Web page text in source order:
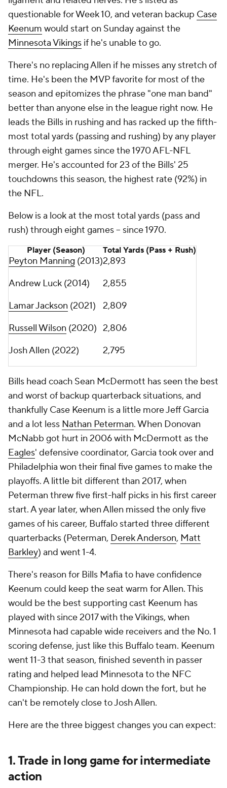
questionable for Week 10, and veteran backup Case
Keenum would start on Sunday against the
Minnesota Vikings if he's unable to go.
There's no replacing Allen if he misses any stretch of
time. He's been the MVP favorite for most of the
season and epitomizes the phrase "one man band"
better than anyone else in the league right now. He
leads the Bills in rushing and has racked up the fifth-
most total yards (passing and rushing) by any player
through eight games since the 1970 AFL-NFL
merger. He's accounted for 23 of the Bills' 25
touchdowns this season, the highest rate (92%) in
the NFL.
Below is a look at the most total yards (pass and
rush) through eight games -- since 1970.
Player (Season) Total Yards (Pass + Rush)
Peyton Manning (2013)2,893
Andrew Luck (2014)
2,855
Lamar Jackson (2021)
2,809
Russell Wilson (2020) 2,806
Josh Allen (2022)
2,795
Bills head coach Sean McDermott has seen the best
and worst of backup quarterback situations, and
thankfully Case Keenum is a little more Jeff Garcia
and a lot less Nathan Peterman. When Donovan
McNabb got hurt in 2006 with McDermott as the
Eagles' defensive coordinator, Garcia took over and
Philadelphia won their final five games to make the
playoffs. A little bit different than 2017, when
Peterman threw five first-half picks in his first career
start. A year later, when Allen missed the only five
games of his career, Buffalo started three different
quarterbacks (Peterman, Derek Anderson, Matt
Barkley) and went 1-4.
There's reason for Bills Mafia to have confidence
Keenum could keep the seat warm for Allen. This
would be the best supporting cast Keenum has
played with since 2017 with the Vikings, when
Minnesota had capable wide receivers and the No. 1
scoring defense, just like this Buffalo team. Keenum
went 11-3 that season, finished seventh in passer
rating and helped lead Minnesota to the NFC
Championship. He can hold down the fort, but he
can't be remotely close to Josh Allen.
Here are the three biggest changes you can expect:
1. Trade in long game for intermediate
action